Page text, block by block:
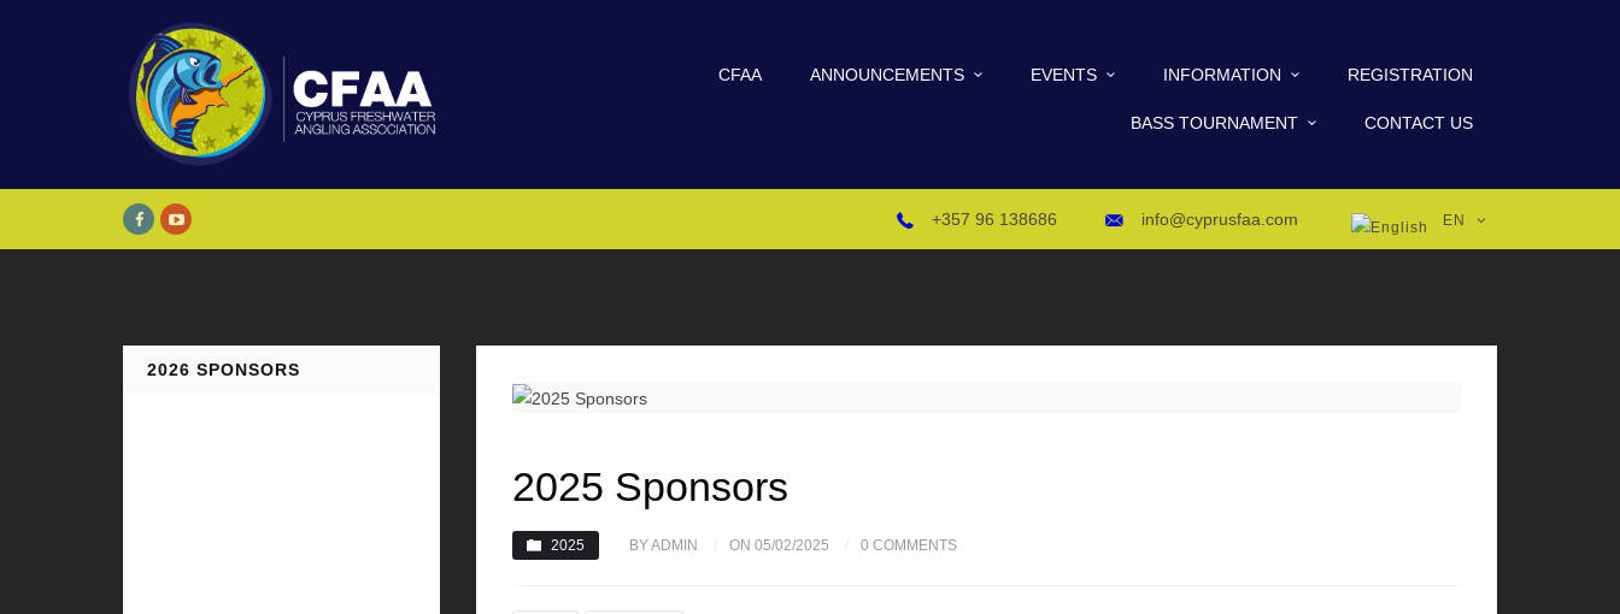
CFAA ANNOUNCEMENTS EVENTS INFORMATION REGISTRATION
BASS TOURNAMENT CONTACT US
+357 96 138686 info@cyprusfaa.com EN
2026 SPONSORS
2025 Sponsors
2025 BY ADMIN ON 05/02/2025 0 COMMENTS